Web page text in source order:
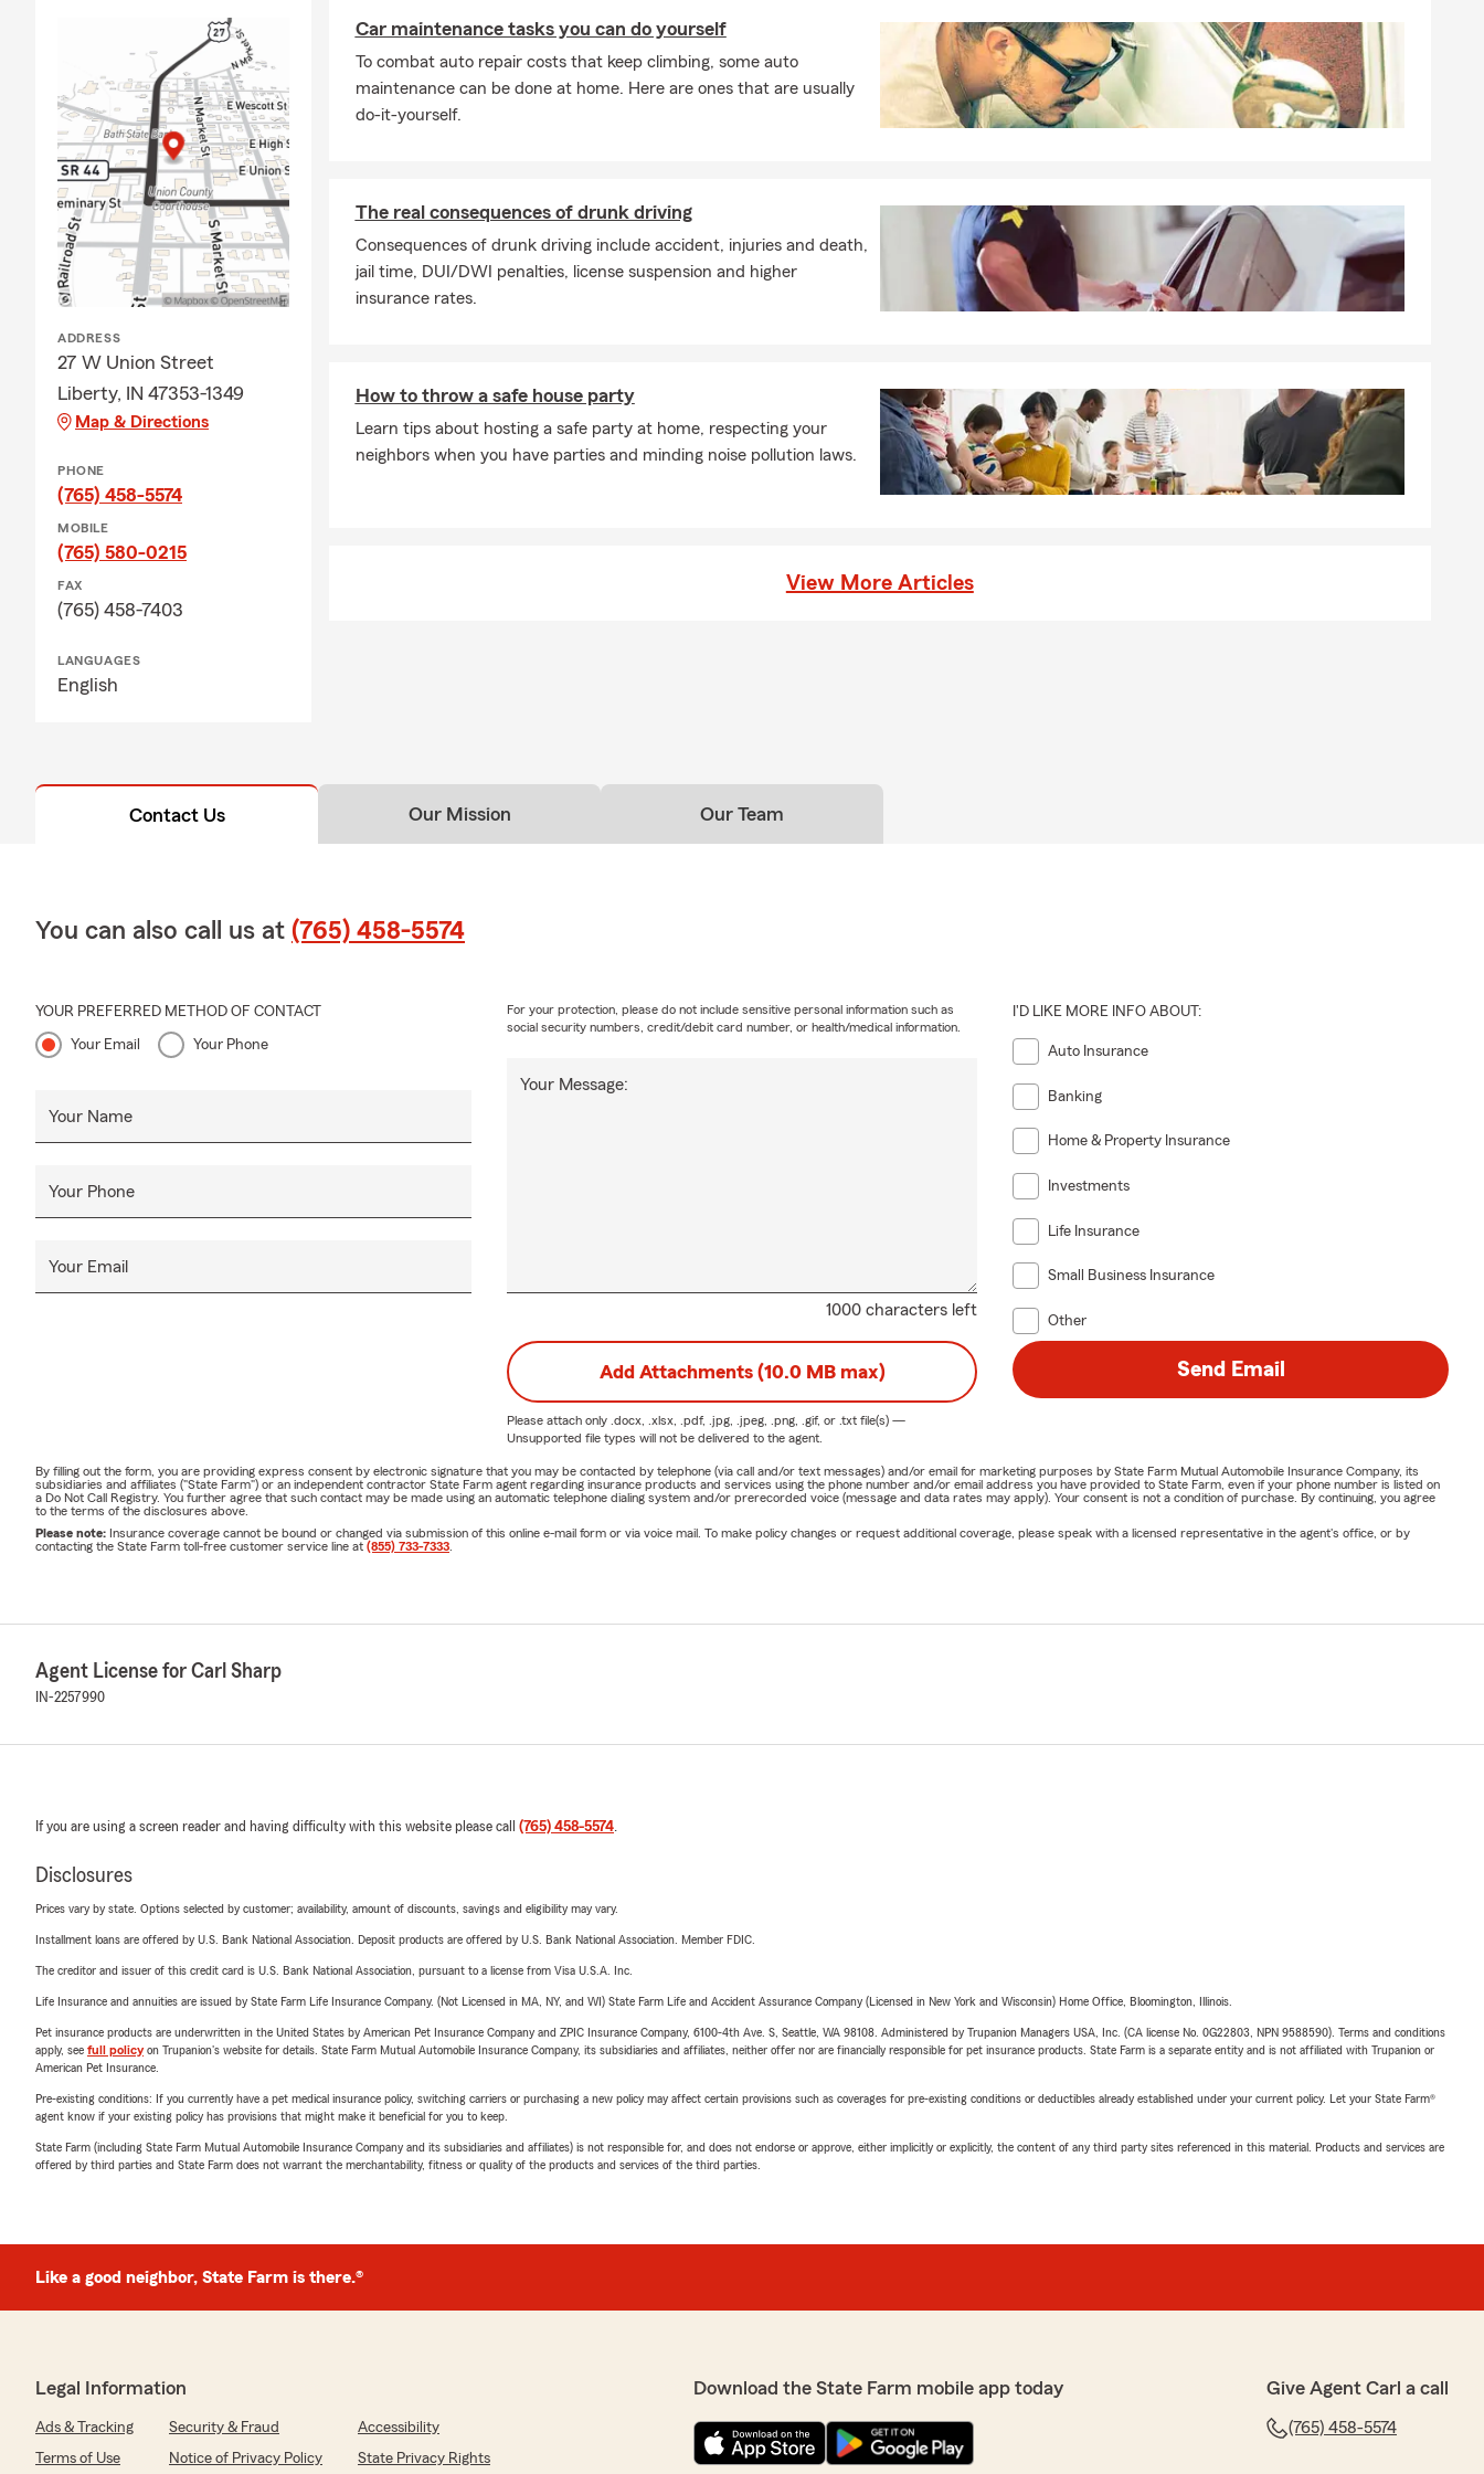
ADDRESS
27 W Union Street
Liberty, IN 47353-1349
Map & Directions
PHONE
(765) 458-5574
MOBILE
(765) 580-0215
FAX
(765) 458-7403
LANGUAGES
English
Car maintenance tasks you can do yourself
To combat auto repair costs that keep climbing, some auto
maintenance can be done at home. Here are ones that are usually
do-it-yourself.
The real consequences of drunk driving
Consequences of drunk driving include accident, injuries and death,
jail time, DUI/DWI penalties, license suspension and higher
insurance rates.
How to throw a safe house party
Learn tips about hosting a safe party at home, respecting your
neighbors when you have parties and minding noise pollution laws.
View More Articles
Contact Us Our Mission Our Team
You can also call us at (765) 458-5574
YOUR PREFERRED METHOD OF CONTACT
Your Email Your Phone
Your Name
Your Phone
Your Email
1000 characters left
Your Message:
For your protection, please do not include sensitive personal information such as
social security numbers, credit/debit card number, or health/medical information.
I'D LIKE MORE INFO ABOUT:
Auto Insurance
Banking
Home & Property Insurance
Investments
Life Insurance
Small Business Insurance
Other
Add Attachments (10.0 MB max)
Please attach only .docx, .xlsx, .pdf, .jpg, .jpeg, .png, .gif, or .txtfile(s) —
Unsupported file types will not be delivered to the agent.
Send Email
By filling out the form, you are providing express consent by electronic signature that you may be contacted by telephone (via call and/or text messages) and/or email for marketing purposes by State Farm Mutual Automobile Insurance Company, its
subsidiaries and affiliates ("State Farm") or an independent contractor State Farm agent regarding insurance products and services using the phone number and/or email address you have provided to State Farm, even if your phone number is listed on
a Do Not Call Registry. You further agree that such contact may be made using an automatic telephone dialing system and/or prerecorded voice (message and data rates may apply). Your consent is not a condition of purchase. By continuing, you agree
to the terms of the disclosures above.
Please note: Insurance coverage cannot be bound or changed via submission of this online e-mail form or via voice mail. To make policy changes or request additional coverage, please speak with a licensed representative in the agent's office, or by
contacting the State Farm toll-free customer service line at (855) 733-7333
Agent License for Carl Sharp
IN-2257990
If you are using a screen reader and having difficulty with this website please call (765) 458-5574.
Disclosures
Prices vary by state. Options selected by customer; availability, amount of discounts, savings and eligibility may vary.
Installment loans are offered by U.S. Bank National Association. Deposit products are offered by U.S. Bank National Association. Member FDIC.
The creditor and issuer of this credit card is U.S. Bank National Association, pursuant to a license from Visa U.S.A. Inc.
Life Insurance and annuities are issued by State Farm Life Insurance Company. (Not Licensed in MA, NY, and WI) State Farm Life and Accident Assurance Company (Licensed in New York and Wisconsin) Home Office, Bloomington, Illinois.
Pet insurance products are underwritten in the United States by American Pet Insurance Company and ZPIC Insurance Company, 6100-4th Ave. S, Seattle, WA 98108. Administered by Trupanion Managers USA, Inc. (CA license No. 0G22803, NPN 9588590). Terms and conditions
apply, see full policyon Trupanion's website for details. State Farm Mutual Automobile Insurance Company, its subsidiaries and affiliates, neither offer nor are financially responsible for pet insurance products. State Farm is a separate entity and is not affiliated with Trupanion or
American Pet Insurance.
Pre-existing conditions: If you currently have a pet medical insurance policy, switching carriers or purchasing a new policy may affect certain provisions such as coverages for pre-existing conditions or deductibles already established under your current policy. Let your State Farm®
agent know if your existing policy has provisions that might make it beneficial for you to keep.
State Farm (including State Farm Mutual Automobile Insurance Company and its subsidiaries and affiliates) is not responsible for, and does not endorse or approve, either implicitly or explicitly, the content of any third party sites referenced in this material. Products and services are
offered by third parties and State Farm does not warrant the merchantability, fitness or quality of the products and services of the third parties.
Like a good neighbor, State Farm is there.®
Legal Information
Ads & Tracking Security & Fraud
Accessibility
Terms of Use
Notice of Privacy Policy State Privacy Rights
Download the State Farm mobile app today Give Agent Carl a call
(765) 458-5574